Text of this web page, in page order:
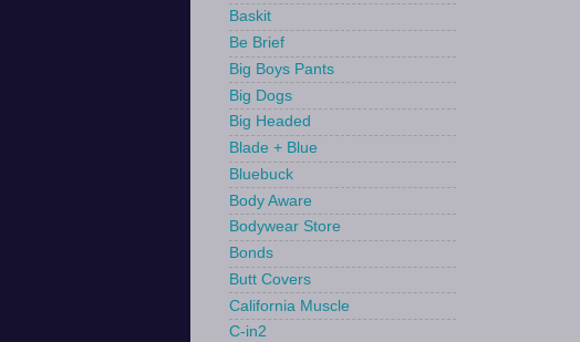
Baskit
Be Brief
Big Boys Pants
Big Dogs
Big Headed
Blade + Blue
Bluebuck
Body Aware
Bodywear Store
Bonds
Butt Covers
California Muscle
C-in2